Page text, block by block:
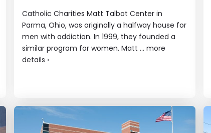
Catholic Charities Matt Talbot Center in
Parma, Ohio, was originally a halfway house for
men with addiction. In 1999, they founded a
similar program for women. Matt ...more
details ›